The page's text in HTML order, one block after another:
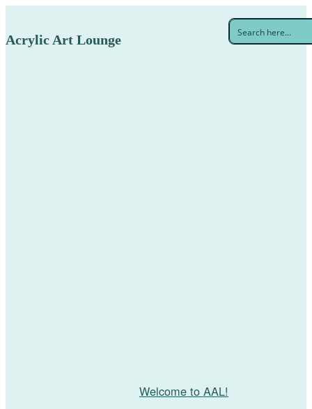
Acrylic Art Lounge
Welcome to AAL!